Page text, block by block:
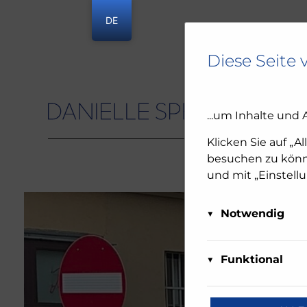
DE
Diese Seite
...um Inhalte und
Klicken Sie auf
besuchen zu
und mit
Notwendig
Diese Cookies
deaktiviert
funktionieren.
Matomo
Über
diese
Funktional
Diese Cookies